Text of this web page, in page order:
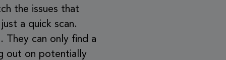
the issues that
a quick scan.
can only find a
out on potentially